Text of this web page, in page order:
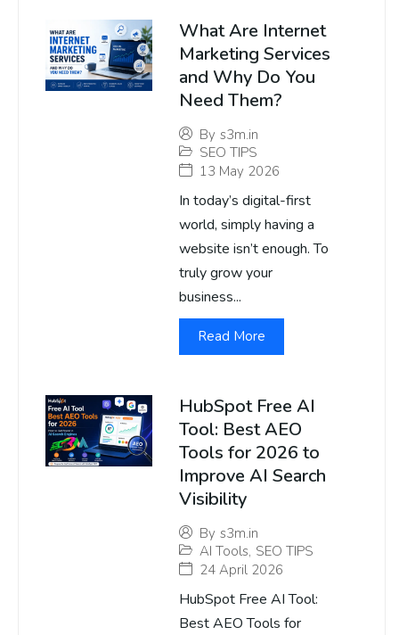
What Are Internet
Marketing Services
and Why Do You
Need Them?
By s3m.in
SEO TIPS
13 May 2026
In today’s digital-first
world, simply having a
website isn’t enough. To
truly grow your
business...
Read More
HubSpot Free AI
Tool: Best AEO
Tools for 2026 to
Improve AI Search
Visibility
By s3m.in
AI Tools, SEO TIPS
24 April 2026
HubSpot Free AI Tool:
Best AEO Tools for